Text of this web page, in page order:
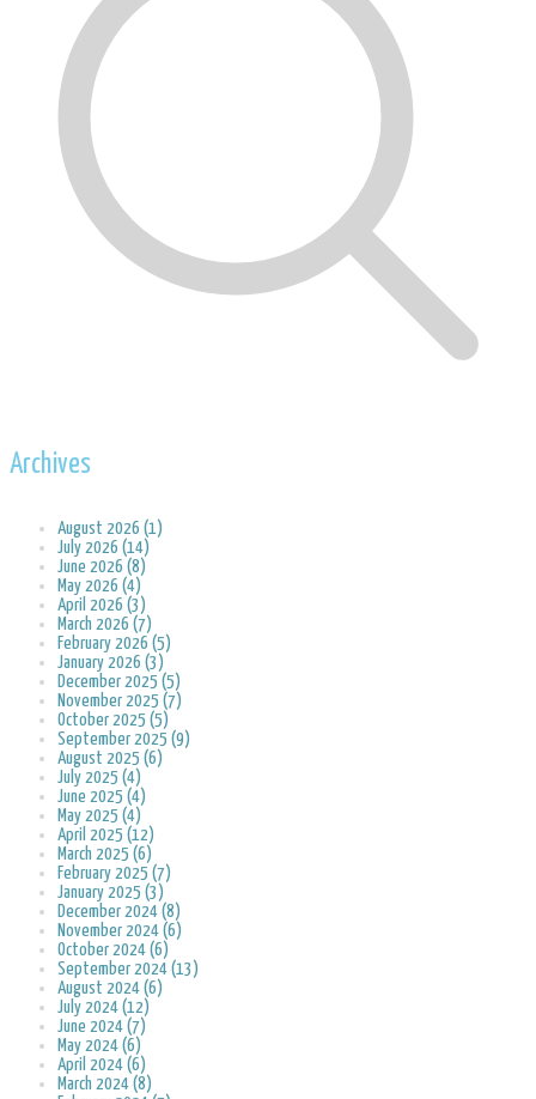
Archives
August 2026 (1)
July 2026 (14)
June 2026 (8)
May 2026 (4)
April 2026 (3)
March 2026 (7)
February 2026 (5)
January 2026 (3)
December 2025 (5)
November 2025 (7)
October 2025 (5)
September 2025 (9)
August 2025 (6)
July 2025 (4)
June 2025 (4)
May 2025 (4)
April 2025 (12)
March 2025 (6)
February 2025 (7)
January 2025 (3)
December 2024 (8)
November 2024 (6)
October 2024 (6)
September 2024 (13)
August 2024 (6)
July 2024 (12)
June 2024 (7)
May 2024 (6)
April 2024 (6)
March 2024 (8)